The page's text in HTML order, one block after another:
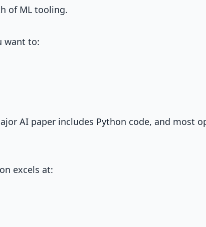
of ML tooling.
want to:
AI paper includes Python code, and most
excels at: